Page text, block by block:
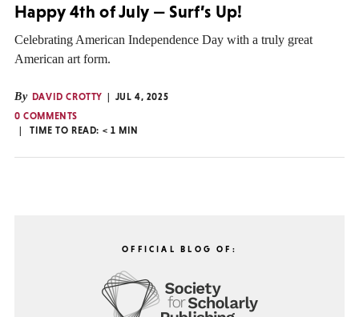
Happy 4th of July — Surf’s Up!
Celebrating American Independence Day with a truly great
American art form.
By DAVID CROTTY
JUL 4, 2025
0 COMMENTS
TIME TO READ: < 1 MIN
OFFICIAL BLOG OF: